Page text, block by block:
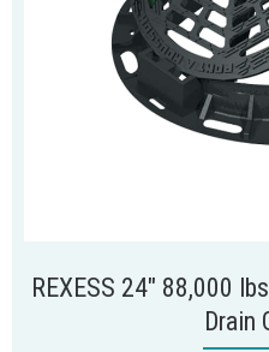
REXESS 24″ 88,000
Drain